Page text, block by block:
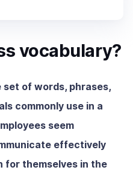
vocabulary?
set of words, phrases,
commonly use in a
seem
effectively
for themselves in the